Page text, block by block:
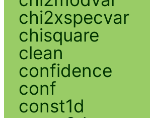
chi2xspecvar
chisquare
clean
confidence
conf
const1d